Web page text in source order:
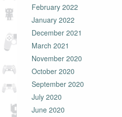
February 2022
January 2022
December 2021
March 2021
November 2020
October 2020
September 2020
July 2020
June 2020